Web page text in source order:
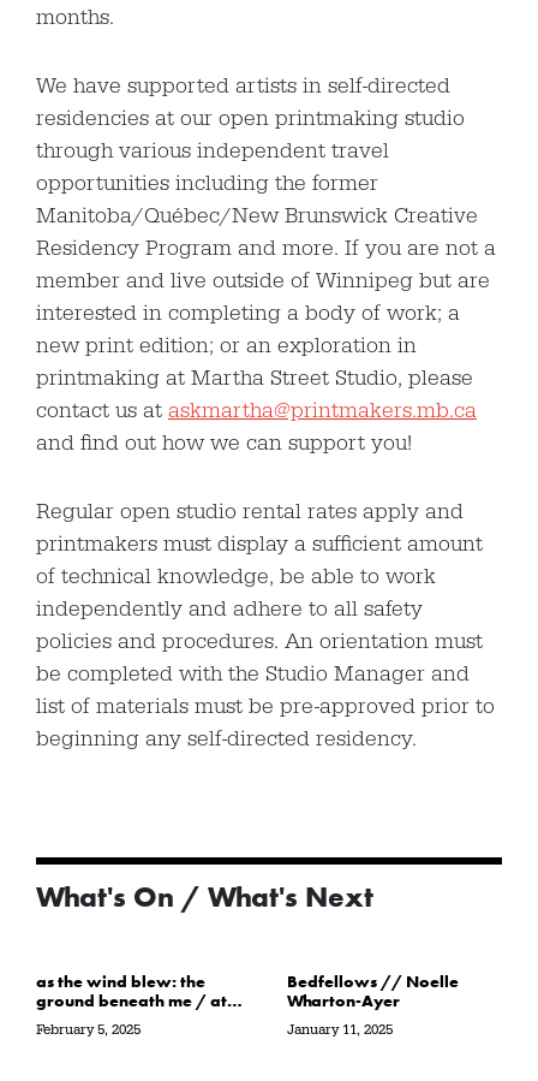
months.
We have supported artists in self-directed
residencies at our open printmaking studio
through various independent travel
opportunities including the former
Manitoba/Québec/New Brunswick Creative
Residency Program and more. If you are not a
member and live outside of Winnipeg but are
interested in completing a body of work; a
new print edition; or an exploration in
printmaking at Martha Street Studio, please
contact us at askmartha@printmakers.mb.ca
and find out how we can support you!
Regular open studio rental rates apply and
printmakers must display a sufficient amount
of technical knowledge, be able to work
independently and adhere to all safety
policies and procedures. An orientation must
be completed with the Studio Manager and
list of materials must be pre-approved prior to
beginning any self-directed residency.
What's On / What's Next
as the wind blew: the
ground beneath me / at
the water’s edge / in its
path // Sarah Crawley
February 5, 2025
Bedfellows // Noelle
Wharton-Ayer
January 11, 2025